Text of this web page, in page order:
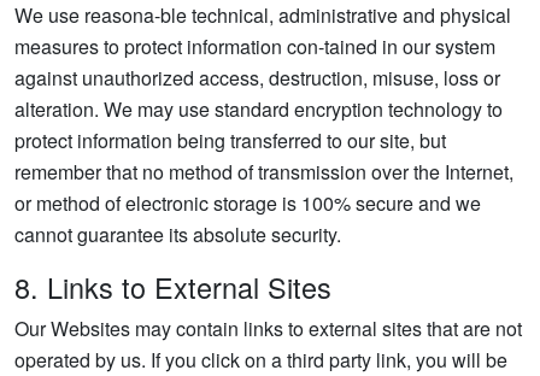
We use reasona-ble technical, administrative and physical
measures to protect information con-tained in our system
against unauthorized access, destruction, misuse, loss or
alteration. We may use standard encryption technology to
protect information being transferred to our site, but
remember that no method of transmission over the Internet,
or method of electronic storage is 100% secure and we
cannot guarantee its absolute security.
8. Links to External Sites
Our Websites may contain links to external sites that are not
operated by us. If you click on a third party link, you will be